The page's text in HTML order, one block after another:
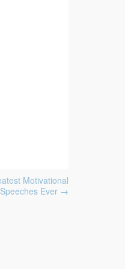
Motivational
Speeches Ever →